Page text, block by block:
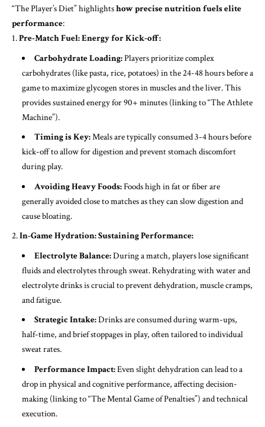
“The Player’s Diet” highlightshow precise nutrition fuels elite
performance:
Pre-Match Fuel: Energy for Kick-off:
Carbohydrate Loading:Players prioritize complex
carbohydrates (like pasta, rice, potatoes) in the 24-48 hours before a
game to maximize glycogen stores in muscles and the liver. This
provides sustained energy for 90+ minutes (linking to “The Athlete
Machine”).
Timing is Key:Meals are typically consumed 3-4 hours before
kick-off to allow for digestion and prevent stomach discomfort
during play.
Avoiding Heavy Foods:Foods high in fat or fiber are
generally avoided close to matches as they can slow digestion and
cause bloating.
In-Game Hydration: Sustaining Performance:
Electrolyte Balance:During a match, players lose significant
fluids and electrolytes through sweat. Rehydrating with water and
electrolyte drinks is crucial to prevent dehydration, muscle cramps,
and fatigue.
Strategic Intake:Drinks are consumed during warm-ups,
half-time, and brief stoppages in play, often tailored to individual
sweat rates.
Performance Impact:Even slight dehydration can lead to a
drop in physical and cognitive performance, affecting decision-
making (linking to “The Mental Game of Penalties”) and technical
execution.